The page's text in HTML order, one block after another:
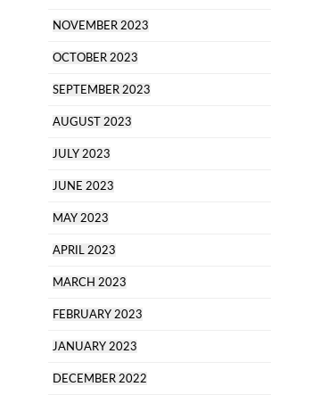
NOVEMBER 2023
OCTOBER 2023
SEPTEMBER 2023
AUGUST 2023
JULY 2023
JUNE 2023
MAY 2023
APRIL 2023
MARCH 2023
FEBRUARY 2023
JANUARY 2023
DECEMBER 2022